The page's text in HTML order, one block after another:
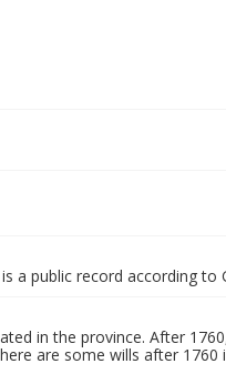
a public record according to
in the province. After
are some wills after 1760